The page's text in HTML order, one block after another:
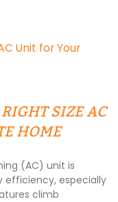
SIZE AC
HOME
(AC) unit is
efficiency, especially
climb